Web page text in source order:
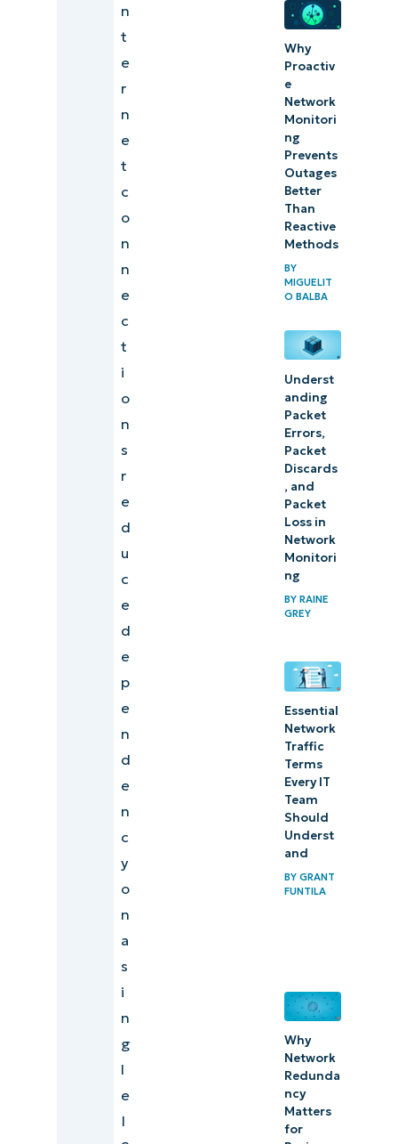
n
t
e
r
n
e
t
c
o
n
n
e
c
t
i
o
n
s
r
e
d
u
c
e
d
e
p
e
n
d
e
n
c
y
o
n
a
s
i
n
g
l
e
I
Why
Proactiv
e
Network
Monitori
ng
Prevents
Outages
Better
Than
Reactive
Methods
BY
MIGUELIT
O BALBA
Underst
anding
Packet
Errors,
Packet
Discards
, and
Packet
Loss in
Network
Monitori
ng
BY RAINE
GREY
Essential
Network
Traffic
Terms
Every IT
Team
Should
Underst
and
BY GRANT
FUNTILA
Why
Network
Redunda
ncy
Matters
for